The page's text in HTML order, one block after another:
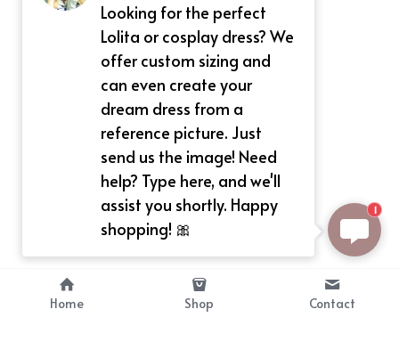
Home Shop Contact
Looking for the perfect
Lolita or cosplay dress? We
offer custom sizing and
can even create your
dream dress from a
reference picture. Just
send us the image! Need
help? Type here, and we'll
assist you shortly. Happy
shopping! 🎀
1